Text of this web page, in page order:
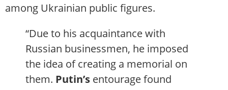
among Ukrainian public figures.
“Due to his acquaintance with
Russian businessmen, he imposed
the idea of creating a memorial on
them. Putin’s entourage found